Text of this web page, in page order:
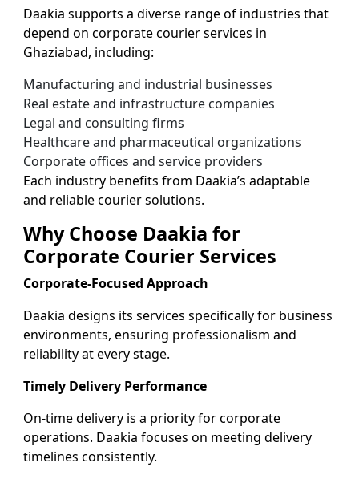
Daakia supports a diverse range of industries that
depend on corporate courier services in
Ghaziabad, including:
Manufacturing and industrial businesses
Real estate and infrastructure companies
Legal and consulting firms
Healthcare and pharmaceutical organizations
Corporate offices and service providers
Each industry benefits from Daakia’s adaptable
and reliable courier solutions.
Why Choose Daakia for
Corporate Courier Services
Corporate-Focused Approach
Daakia designs its services specifically for business
environments, ensuring professionalism and
reliability at every stage.
Timely Delivery Performance
On-time delivery is a priority for corporate
operations. Daakia focuses on meeting delivery
timelines consistently.